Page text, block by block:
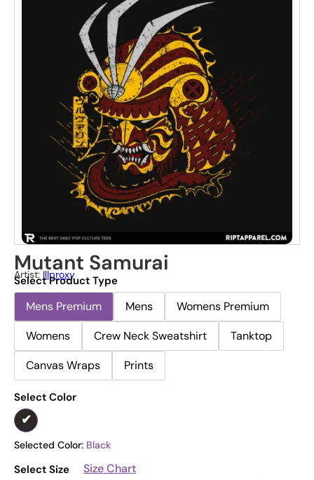
Mutant Samurai
Artist: Illproxy
Select Product Type
Mens Premium Mens
Womens Premium
Womens
Crew Neck Sweatshirt
Tanktop
Canvas Wraps
Prints
Select Color
Selected Color: Black
Select Size
Size Chart